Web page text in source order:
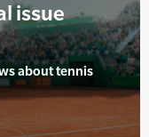
issue
about tennis